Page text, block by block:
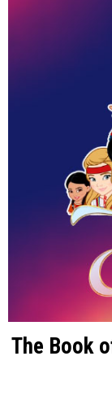
The Book